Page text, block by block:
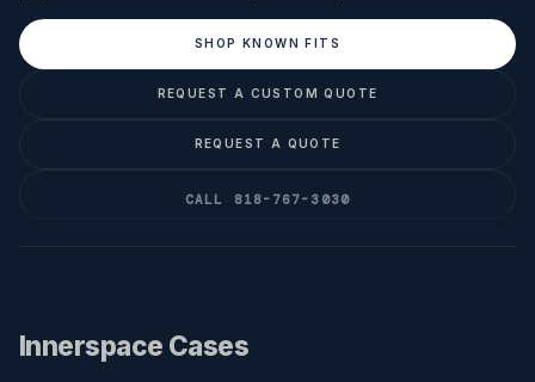
SHOP KNOWN FITS
REQUEST A CUSTOM QUOTE
REQUEST A QUOTE
CALL 818-767-3030
Innerspace Cases